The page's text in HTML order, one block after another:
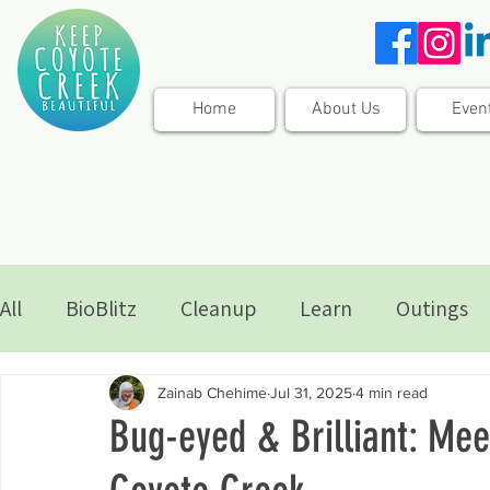
Home About Us
All BioBlitz Cleanup Learn Outings
Bug-eyed & Brilliant:
Zainab ChehimeJul 31, 20254 min read